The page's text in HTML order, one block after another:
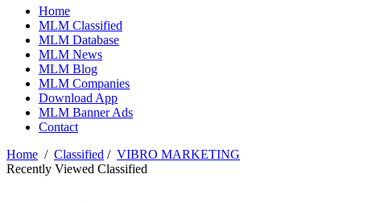
Home
MLM Classified
MLM Database
MLM News
MLM Blog
MLM Companies
Download App
MLM Banner Ads
Contact
Home / Classified / VIBRO MARKETING
Recently Viewed Classified